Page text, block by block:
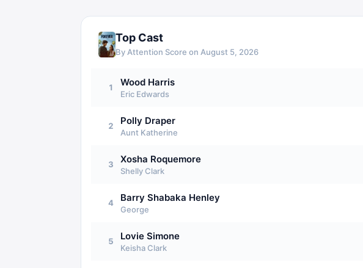
Top Cast
By Attention Score on August 5, 2026
1 Wood Harris
Eric Edwards
2 Polly Draper
Aunt Katherine
3 Xosha Roquemore
Shelly Clark
4 Barry Shabaka Henley
George
5 Lovie Simone
Keisha Clark